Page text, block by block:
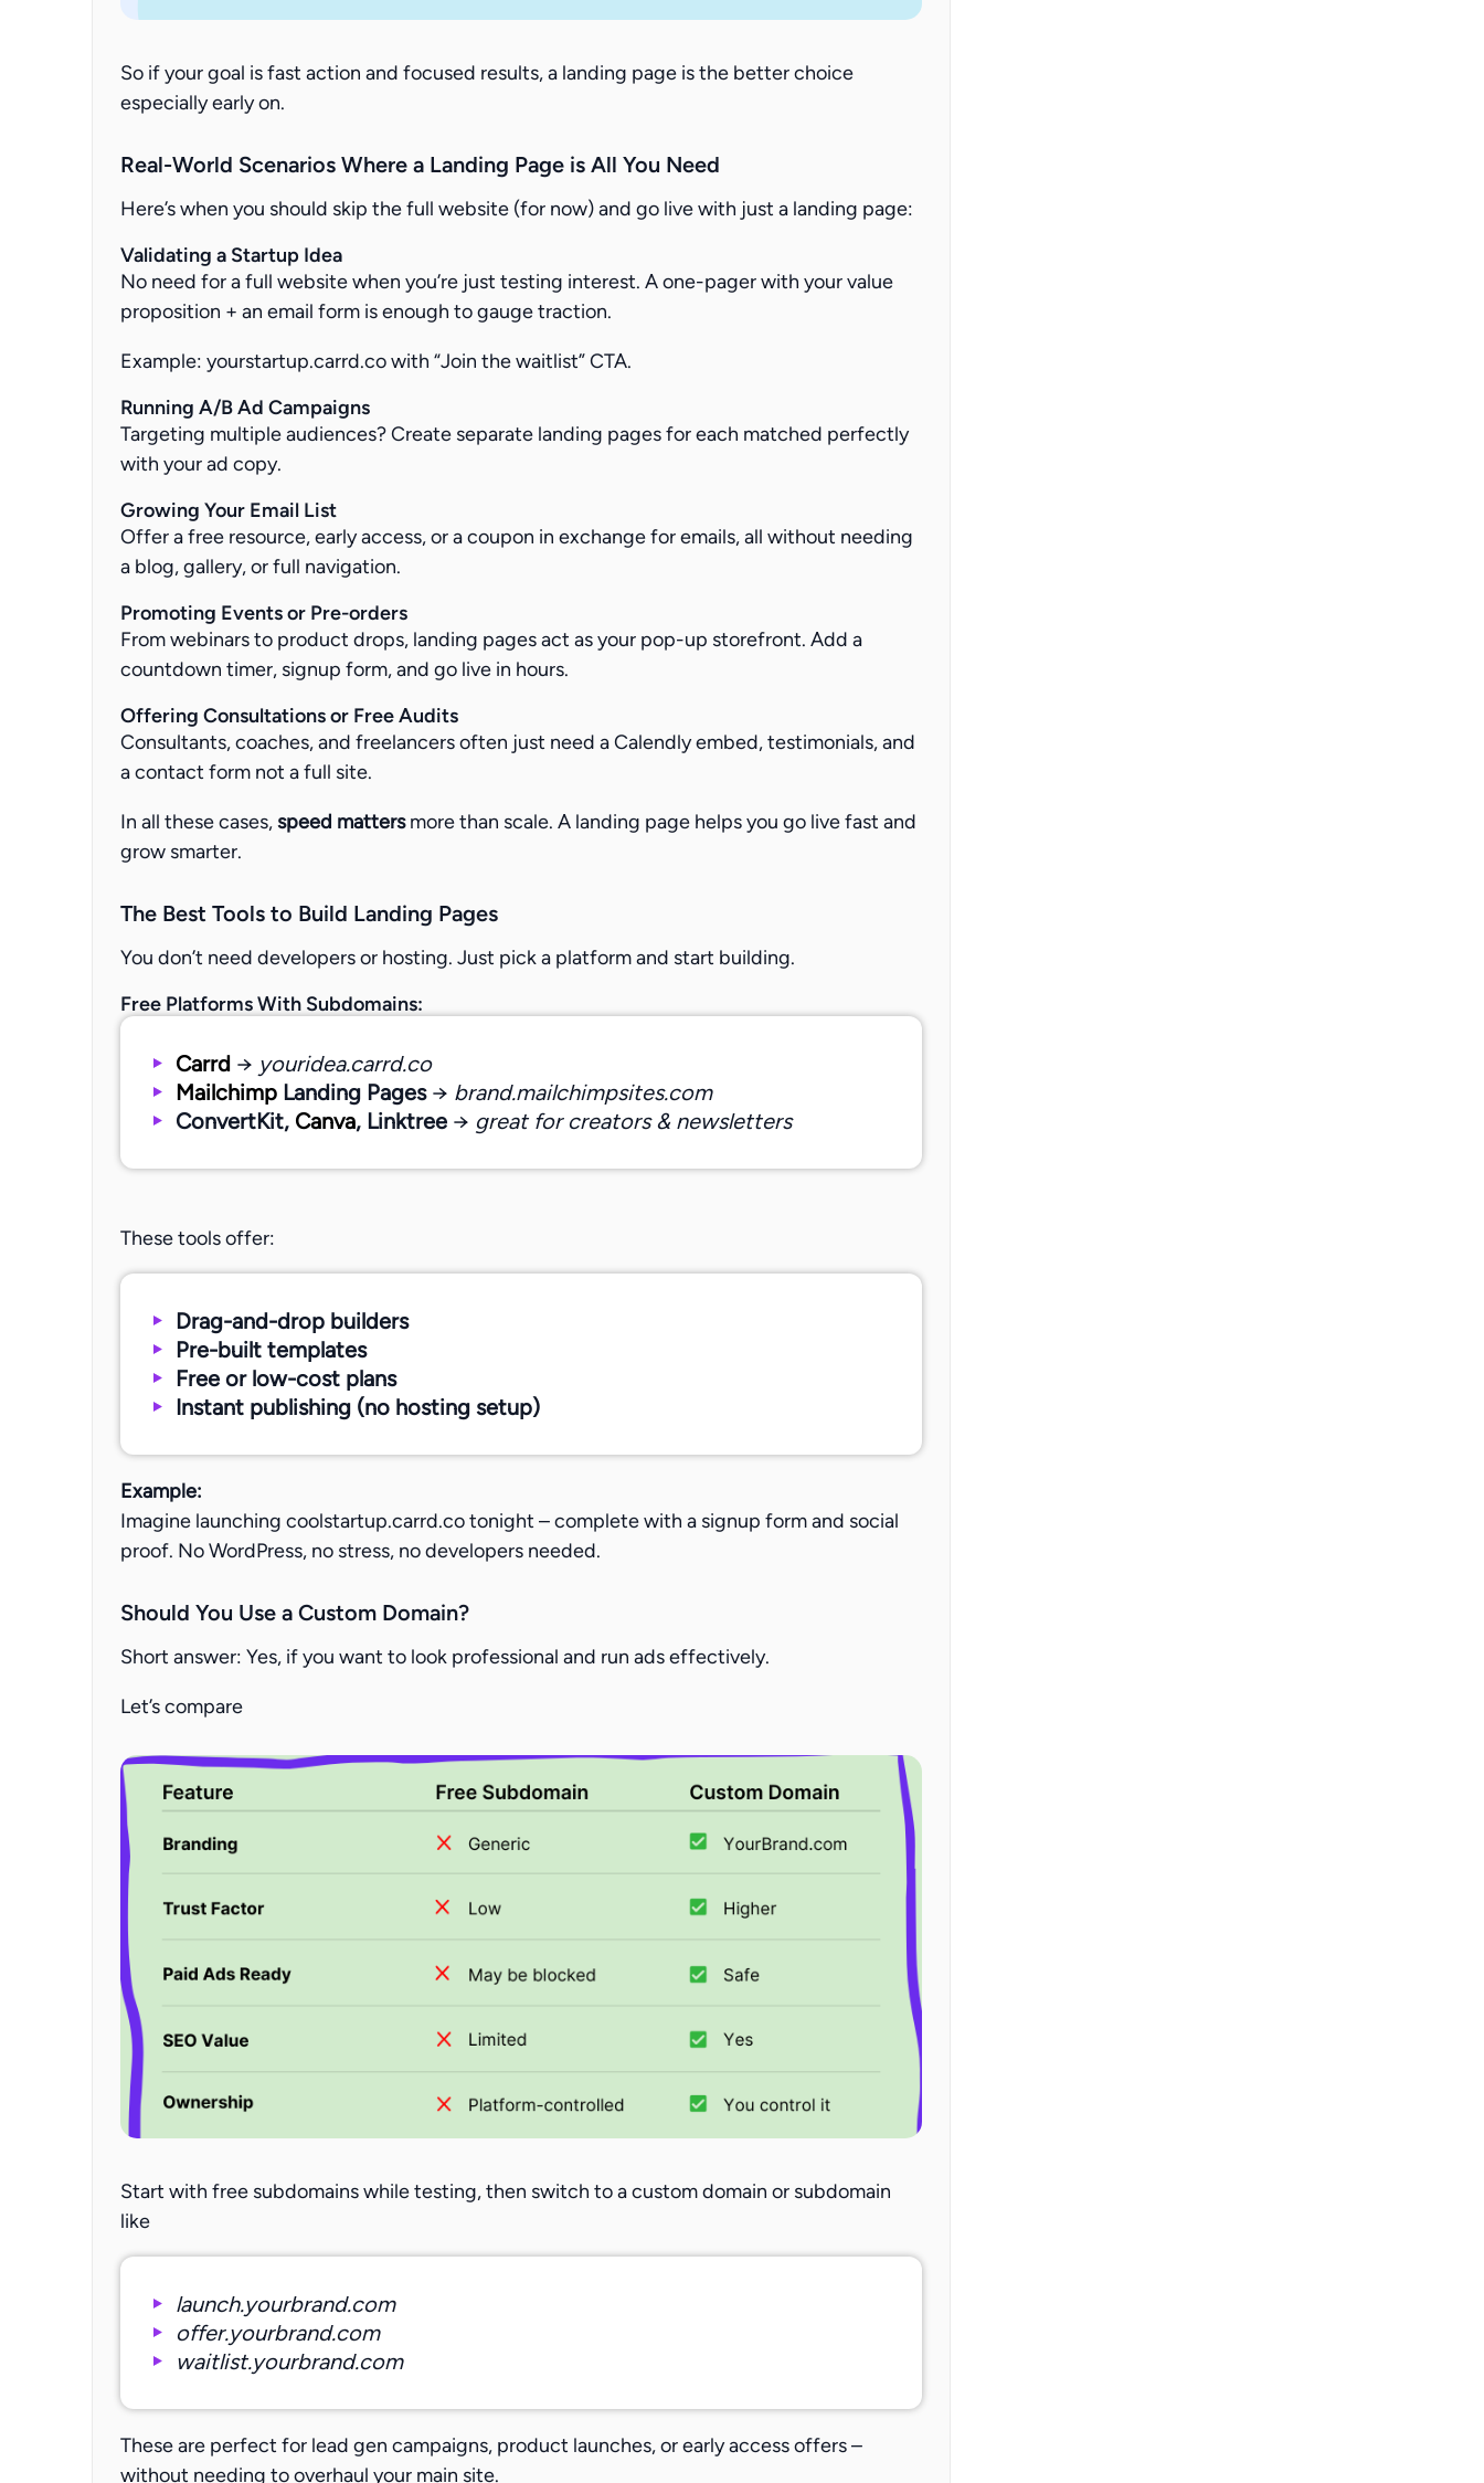
So if your goal is fast action and focused results, a landing page is the better choice
especially early on.
Real-World Scenarios Where a Landing Page is All You Need
Here’s when you should skip the full website (for now) and go live with just a landing page:
Validating a Startup Idea
No need for a full website when you’re just testing interest. A one-pager with your value
proposition + an email form is enough to gauge traction.
Example: yourstartup.carrd.cowith “Join the waitlist” CTA.
Running A/B Ad Campaigns
Targeting multiple audiences? Create separate landing pages for each matched perfectly
with your ad copy.
Growing Your Email List
Offer a free resource, early access, or a coupon in exchange for emails, all without needing
a blog, gallery, or full navigation.
Promoting Events or Pre-orders
From webinars to product drops, landing pages act as your pop-up storefront. Add a
countdown timer, signup form, and go live in hours.
Offering Consultations or Free Audits
Consultants, coaches, and freelancers often just need a Calendly embed, testimonials, and
a contact form not a full site.
In all these cases,speed mattersmore than scale. A landing page helps you go live fast and
grow smarter.
The Best Tools to Build Landing Pages
You don’t need developers or hosting. Just pick a platform and start building.
Free Platforms With Subdomains:
Carrd → youridea.carrd.co
MailchimpLanding Pages→ brand.mailchimpsites.com
ConvertKit, Canva, Linktree→ great for creators & newsletters
These tools offer:
Drag-and-drop builders
Pre-built templates
Free or low-cost plans
Instant publishing (no hosting setup)
Example:
Imagine launching coolstartup.carrd.co tonight – complete with a signup form and social
proof. No WordPress, no stress, no developers needed.
Should You Use a Custom Domain?
Short answer: Yes, if you want to look professional and run ads effectively.
Let’s compare
Start with free subdomains while testing, then switch to a custom domain or subdomain
like
launch.yourbrand.com
offer.yourbrand.com
waitlist.yourbrand.com
These are perfect for lead gen campaigns, product launches, or early access offers –
without needing to overhaul your main site.